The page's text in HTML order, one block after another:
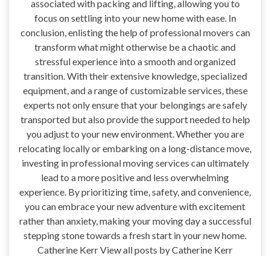
associated with packing and lifting, allowing you to
focus on settling into your new home with ease. In
conclusion, enlisting the help of professional movers can
transform what might otherwise be a chaotic and
stressful experience into a smooth and organized
transition. With their extensive knowledge, specialized
equipment, and a range of customizable services, these
experts not only ensure that your belongings are safely
transported but also provide the support needed to help
you adjust to your new environment. Whether you are
relocating locally or embarking on a long-distance move,
investing in professional moving services can ultimately
lead to a more positive and less overwhelming
experience. By prioritizing time, safety, and convenience,
you can embrace your new adventure with excitement
rather than anxiety, making your moving day a successful
stepping stone towards a fresh start in your new home.
Catherine Kerr View all posts by Catherine Kerr